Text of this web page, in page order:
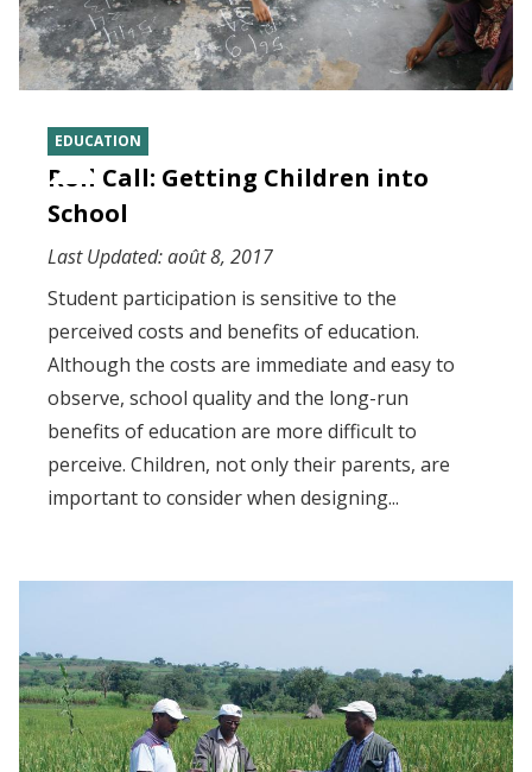
EDUCATION
Roll Call: Getting Children into
School
Last Updated:août 8, 2017
Student participation is sensitive to the
perceived costs and benefits of education.
Although the costs are immediate and easy to
observe, school quality and the long-run
benefits of education are more difficult to
perceive. Children, not only their parents, are
important to consider when designing...